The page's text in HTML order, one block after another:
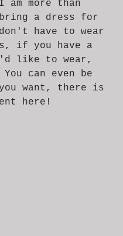
am more than
a dress for
have to wear
if you have a
like to wear,
can even be
want, there is
here!